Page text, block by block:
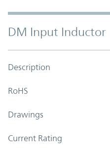
DM Input Inductor
Description
RoHS
Drawings
Current Rating